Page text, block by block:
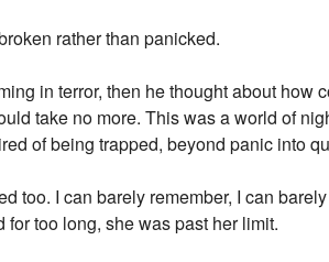
rather than panicked.
in terror, then he thought about
take no more. This was a world of
of being trapped, beyond panic into
too. I can barely remember, I can
too long, she was past her limit.